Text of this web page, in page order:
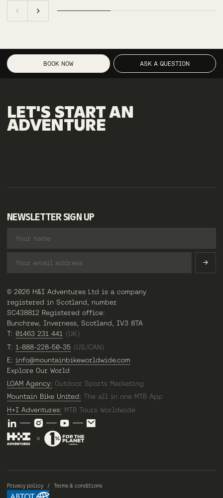
BOOK NOW ASK A QUESTION
LET'S STARTAN
ADVENTURE
NEWSLETTER SIGN UP
© 2026 H&I Adventures Ltd is a company
registered in Scotland, number
SC438812 Registered office:
Bunchrew, Inverness, Scotland, IV3 8TA
T: 01463 231 441 (UK)
T: 1-888-228-50-35 (US/CAN)
E: info@mountainbikeworldwide.com
Explore Our World
LOAM Agency: Outdoor Sports Marketing
Mountain Bike United: The all in one MTB App
H+I Adventures: MTB Tours Worldwide
Privacy policy Terms & conditions